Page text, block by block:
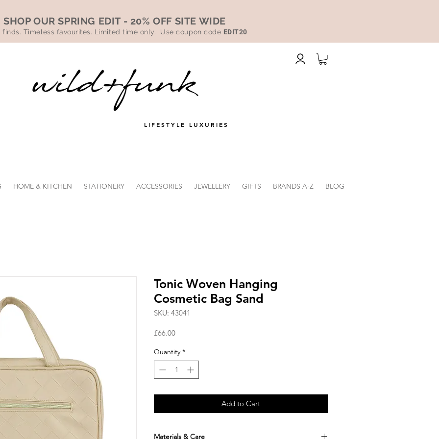
SHOP OUR SPRING EDIT - 20% OFF SITE WIDE
finds. Timeless favourites. Limited time only. Use coupon code EDIT20
LIFESTYLE LUXURIES
HOME & KITCHEN STATIONERY ACCESSORIES JEWELLERY GIFTS BRANDS A-Z BLOG
Tonic Woven Hanging
Cosmetic Bag Sand
SKU: 43041
£66.00Price
Quantity *
Add to Cart
Materials & Care